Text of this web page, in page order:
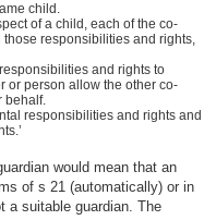
child.
of a child, each of the co-
responsibilities and rights,
and rights to
or person allow the other co-
behalf.
responsibilities and rights and
would mean that an
of s 21 (automatically) or in
a suitable guardian. The